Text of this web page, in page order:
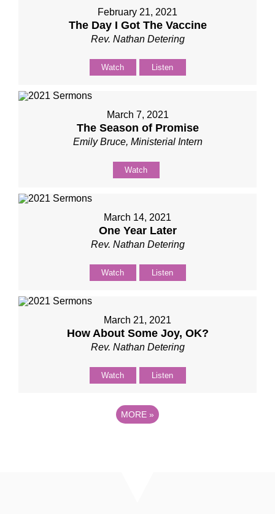
February 21, 2021
The Day I Got The Vaccine
Rev. Nathan Detering
Watch Listen
March 7, 2021
The Season of Promise
Emily Bruce, Ministerial Intern
Watch
March 14, 2021
One Year Later
Rev. Nathan Detering
Watch Listen
March 21, 2021
How About Some Joy, OK?
Rev. Nathan Detering
Watch Listen
MORE »